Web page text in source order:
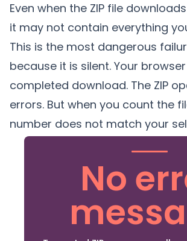
Even when the ZIP file
it may not contain everything
This is the most dangerous
because it is silent. Your
completed download. The ZIP
errors. But when you count the
number does not match your
No